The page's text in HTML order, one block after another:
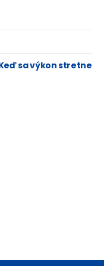
Keď sa výkon stretne